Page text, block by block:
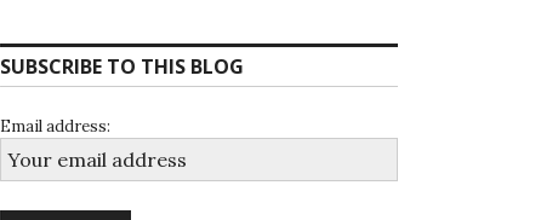
SUBSCRIBE TO THIS BLOG
Email address: